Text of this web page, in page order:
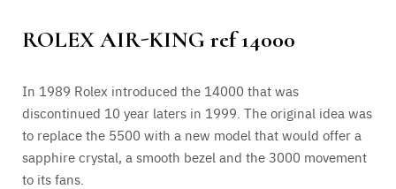
ROLEX AIR-KING ref 14000
In 1989 Rolex introduced the 14000 that was
discontinued 10 year laters in 1999. The original idea was
to replace the 5500 with a new model that would offer a
sapphire crystal, a smooth bezel and the 3000 movement
to its fans.